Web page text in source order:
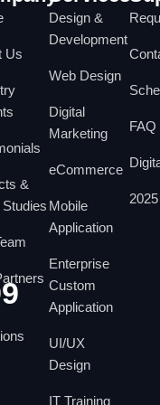
Us
&
Design &
Development
Web Design
Digital
Marketing
eCommerce
Mobile
Application
Enterprise
Custom
Application
UI/UX
Design
IT Training
FAQ